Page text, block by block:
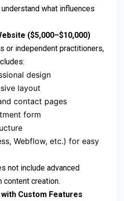
what influences
($5,000–$10,000)
or independent practitioners,
design
layout
contact pages
form
Webflow, etc.) for easy
not include advanced
content creation.
Custom Features